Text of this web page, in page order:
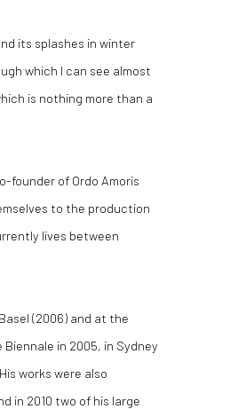
its splashes in winter
which I can see almost
is nothing more than a
founder of Ordo Amoris
to the production
lives between
(2006) and at the
in 2005, in Sydney
works were also
in 2010 two of his large